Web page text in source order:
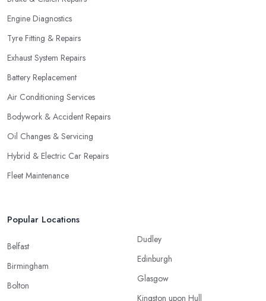
Engine Diagnostics
Tyre Fitting & Repairs
Exhaust System Repairs
Battery Replacement
Air Conditioning Services
Bodywork & Accident Repairs
Oil Changes & Servicing
Hybrid & Electric Car Repairs
Fleet Maintenance
Popular Locations
Belfast
Birmingham
Bolton
Dudley
Edinburgh
Glasgow
Kingston upon Hull